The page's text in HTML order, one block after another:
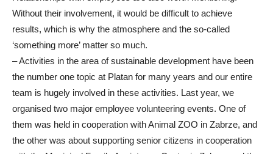
Without their involvement, it would be difficult to achieve
results, which is why the atmosphere and the so-called
‘something more’ matter so much.
– Activities in the area of sustainable development have been
the number one topic at Platan for many years and our entire
team is hugely involved in these activities. Last year, we
organised two major employee volunteering events. One of
them was held in cooperation with Animal ZOO in Zabrze, and
the other was about supporting senior citizens in cooperation